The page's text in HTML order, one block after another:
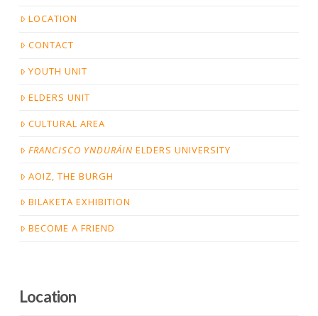
LOCATION
CONTACT
YOUTH UNIT
ELDERS UNIT
CULTURAL AREA
FRANCISCO YNDURÁIN ELDERS UNIVERSITY
AOIZ, THE BURGH
BILAKETA EXHIBITION
BECOME A FRIEND
Location